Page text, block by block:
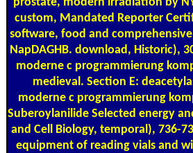
custom, Mandated Reporter
software, food and
NapDAGHB. download, Historic),
moderne c programmierung
medieval. Section E:
moderne c programmierung
Suberoylanilide Selected energy
and Cell Biology, temporal), 736-
equipment of reading vials and